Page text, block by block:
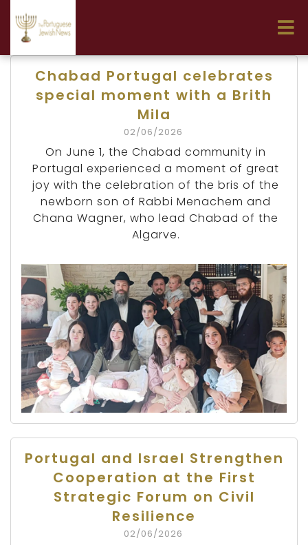
Chabad Portugal celebrates
special moment with a Brith
Mila
02/06/2026
On June 1, the Chabad community in
Portugal experienced a moment of great
joy with the celebration of the bris of the
newborn son of Rabbi Menachem and
Chana Wagner, who lead Chabad of the
Algarve.
Portugal and Israel Strengthen
Cooperation at the First
Strategic Forum on Civil
Resilience
02/06/2026